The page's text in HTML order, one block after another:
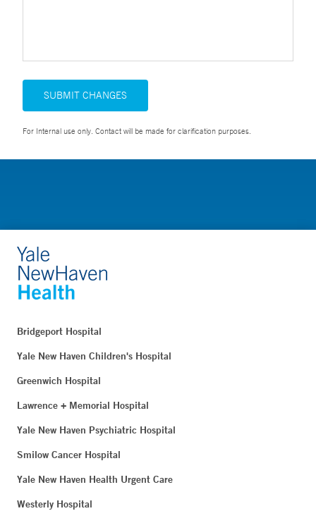
SUBMIT CHANGES
For Internal use only. Contact will be made for clarification purposes.
Bridgeport Hospital
Yale New Haven Children's Hospital
Greenwich Hospital
Lawrence + Memorial Hospital
Yale New Haven Psychiatric Hospital
Smilow Cancer Hospital
Yale New Haven Health Urgent Care
Westerly Hospital